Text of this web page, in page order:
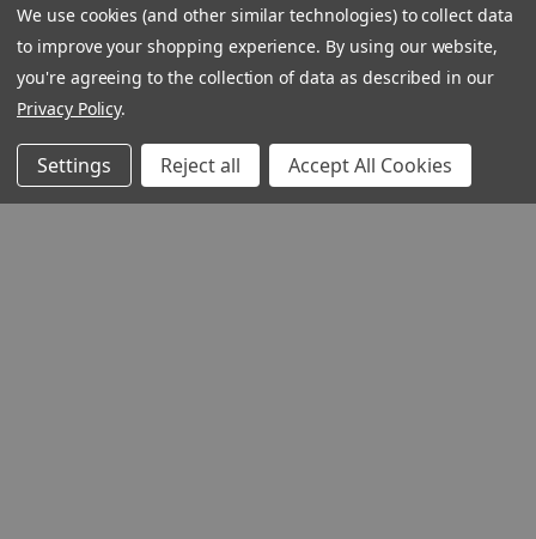
We use cookies (and other similar technologies) to collect data
to improve your shopping experience. By using our website,
you're agreeing to the collection of data as described in our
Privacy Policy.
Settings Reject all Accept All Cookies